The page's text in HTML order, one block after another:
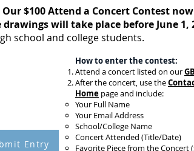
Our $100 Attend a Concert Contest
drawings will take place before June 1,
school and college students.
Entry
How to enter the contest:
Attend a concert listed on our
After the concert, use the
Home page and include:
Your Full Name
Your Email Address
School/College Name
Concert Attended (Title/Date)
Favorite Piece from the